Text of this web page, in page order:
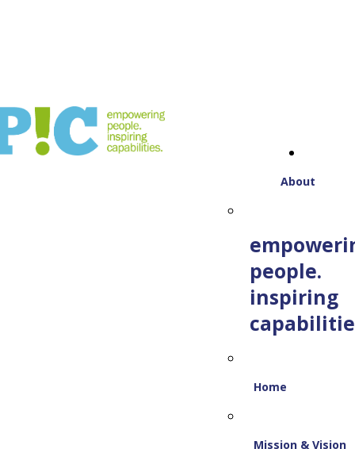
About
people.
inspiring
Home
Mission & Vision